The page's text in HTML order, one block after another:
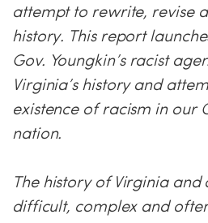
attempt to rewrite, revise
history. This report
Gov. Youngkin’s racist
Virginia’s history and
existence of racism in our
nation.
The history of Virginia and
difficult, complex and